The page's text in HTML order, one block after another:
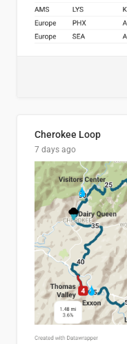
Cherokee Loop
7 days ago